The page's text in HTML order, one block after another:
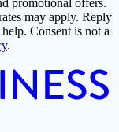
promotional offers.
may apply. Reply
Consent is not a
.